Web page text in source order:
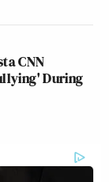
CNN
During